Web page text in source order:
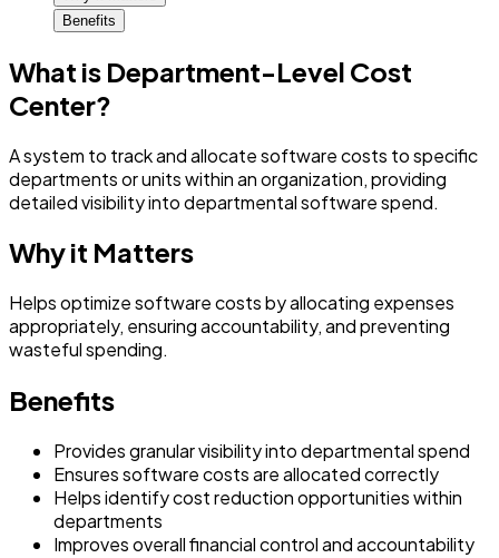
Benefits
What is Department-Level Cost
Center?
A system to track and allocate software costs to specific
departments or units within an organization, providing
detailed visibility into departmental software spend.
Why it Matters
Helps optimize software costs by allocating expenses
appropriately, ensuring accountability, and preventing
wasteful spending.
Benefits
Provides granular visibility into departmental spend
Ensures software costs are allocated correctly
Helps identify cost reduction opportunities within
departments
Improves overall financial control and accountability